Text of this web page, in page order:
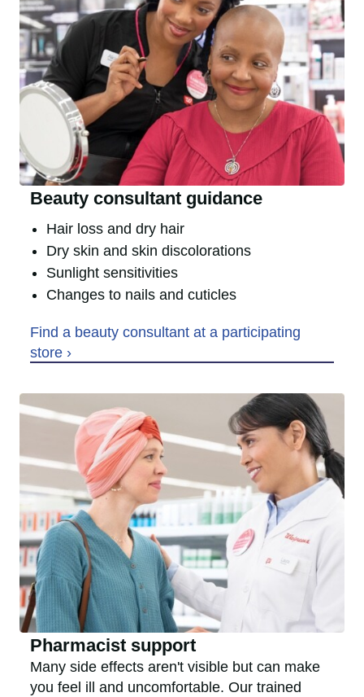
Beauty consultant guidance
Hair loss and dry hair
Dry skin and skin discolorations
Sunlight sensitivities
Changes to nails and cuticles
Find a beauty consultant at a participating
store ›
Pharmacist support
Many side effects aren't visible but can make
you feel ill and uncomfortable. Our trained